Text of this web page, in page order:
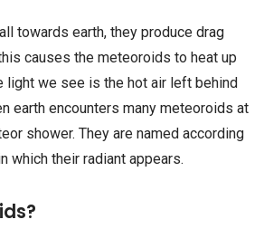
towards earth, they produce drag
causes the meteoroids to heat up
light we see is the hot air left behind
earth encounters many meteoroids at
shower. They are named according
which their radiant appears.